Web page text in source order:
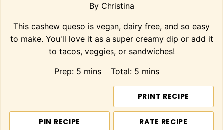
By Christina
This cashew queso is vegan, dairy free, and so easy
to make. You'll love it as a super creamy dip or add it
to tacos, veggies, or sandwiches!
Prep: 5 minutes
mins Total: 5minutes
mins
PRINT RECIPE
PIN RECIPE RATE RECIPE